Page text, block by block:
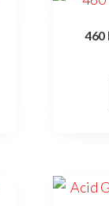
460